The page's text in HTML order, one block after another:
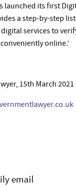
launched its first
a step-by-step
services to
online.’
15th March 2021
email